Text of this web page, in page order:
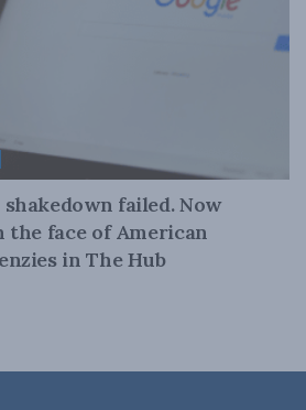
shakedown failed. Now
the face of American
in The Hub